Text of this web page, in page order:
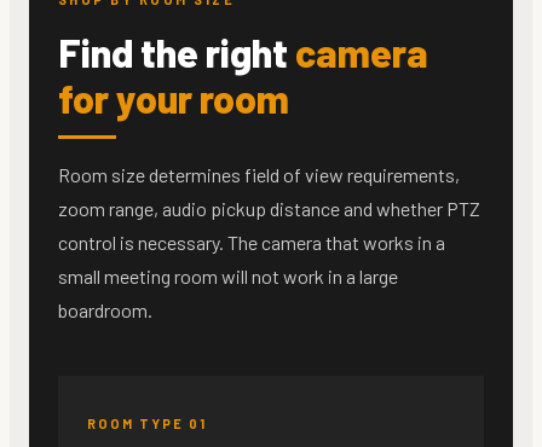
Find the right camera
for your room
Room size determines field of view requirements,
zoom range, audio pickup distance and whether PTZ
control is necessary. The camera that works in a
small meeting room will not work in a large
boardroom.
ROOM TYPE 01